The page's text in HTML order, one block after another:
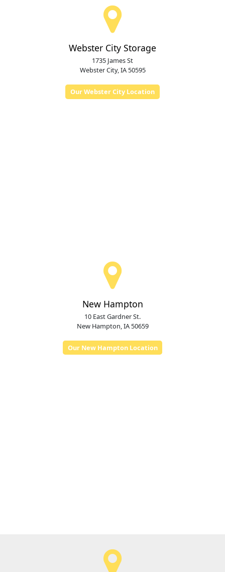
Webster City Storage
1735 James St
Webster City, IA 50595
Our Webster City Location
New Hampton
10 East Gardner St.
New Hampton, IA 50659
Our New Hampton Location